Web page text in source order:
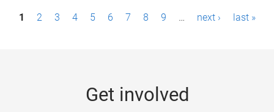
P1 2 3 4 5 6 7 8 9 … next › last »
Get involved